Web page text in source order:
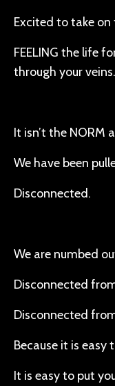
Excited to take
FEELING the life
through your
It isn’t the NORM
We have been
Disconnected.
We are numbed
Disconnected
Disconnected
Because it is easy
It is easy to put